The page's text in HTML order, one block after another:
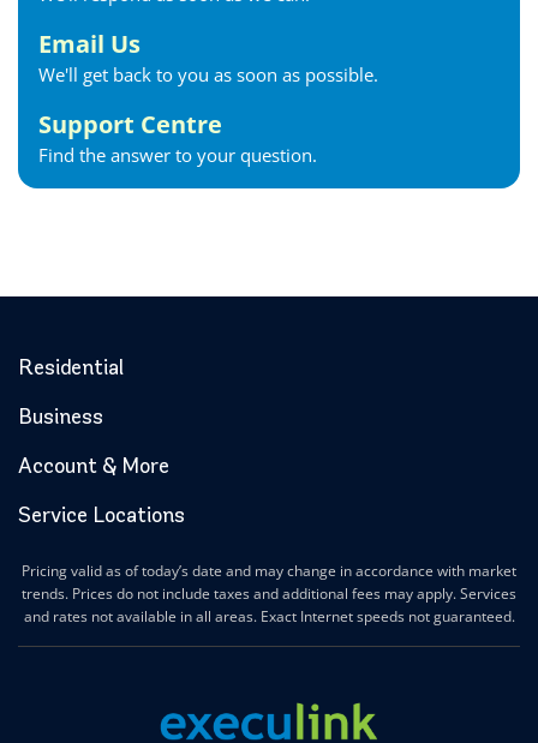
Email Us
We'll get back to you as soon as possible.
Support Centre
Find the answer to your question.
Residential
Business
Account & More
Service Locations
Pricing valid as of today’s date and may change in accordance with market
trends. Prices do not include taxes and additional fees may apply. Services
and rates not available in all areas. Exact Internet speeds not guaranteed.